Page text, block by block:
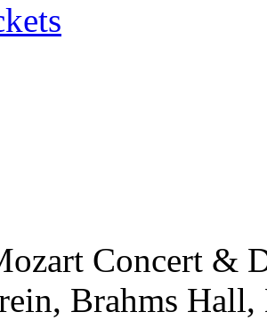
Concert &
Brahms Hall,